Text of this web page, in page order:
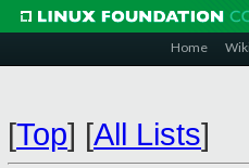
Home
[Top] [All Lists]